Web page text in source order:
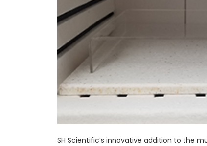
SH Scientific’s innovative addition to the